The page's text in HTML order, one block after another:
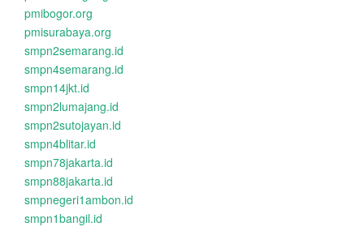
pmibogor.org
pmisurabaya.org
smpn2semarang.id
smpn4semarang.id
smpn14jkt.id
smpn2lumajang.id
smpn2sutojayan.id
smpn4blitar.id
smpn78jakarta.id
smpn88jakarta.id
smpnegeri1ambon.id
smpn1bangil.id